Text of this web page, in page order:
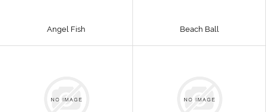
Angel Fish Beach Ball